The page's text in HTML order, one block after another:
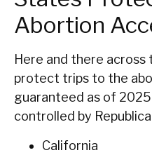
Abortion
Here and there across
protect trips to the
guaranteed as of
controlled by
California